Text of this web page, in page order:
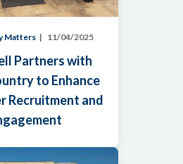
Matters 11/04/2025
Partners with
to Enhance
Recruitment and